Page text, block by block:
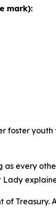
mark):
foster
every
Lady
of